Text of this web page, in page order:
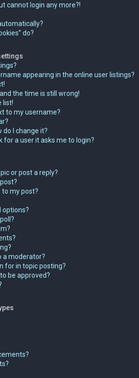
cannot login any more?!
do?
appearing in the online user listings?
the time is still wrong!
list!
to my username?
do I change it?
for a user it asks me to login?
or post a reply?
to my post?
options?
a moderator?
for in topic posting?
be approved?